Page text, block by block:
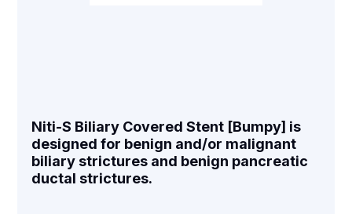
Niti-S Biliary Covered Stent [Bumpy] is
designed for benign and/or malignant
biliary strictures and benign pancreatic
ductal strictures.